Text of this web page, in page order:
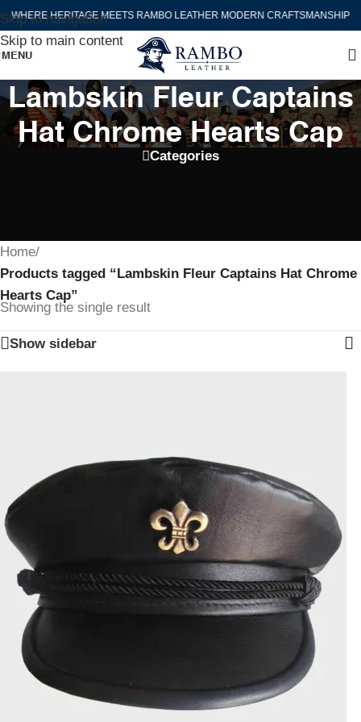
Skip to navigation
Skip to main content
WHERE HERITAGE MEETS RAMBO LEATHER MODERN CRAFTSMANSHIP
MENU
Lambskin Fleur Captains
Hat Chrome Hearts Cap
Categories
Home/
Products tagged “Lambskin Fleur Captains Hat Chrome
Hearts Cap”
Showing the single result
Show sidebar